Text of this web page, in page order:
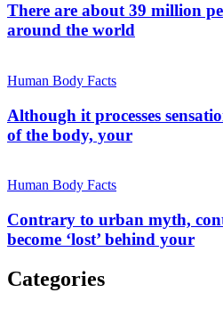
There are about 39 million
around the world
Human Body Facts
Although it processes
of the body, your
Human Body Facts
Contrary to urban myth,
become ‘lost’ behind your
Categories